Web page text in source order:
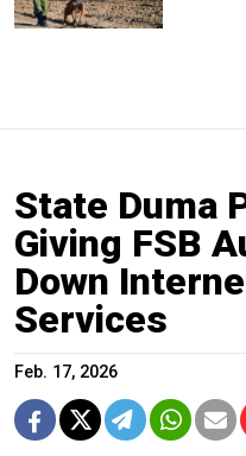
State Duma
Giving FSB
Down
Services
Feb. 17, 2026